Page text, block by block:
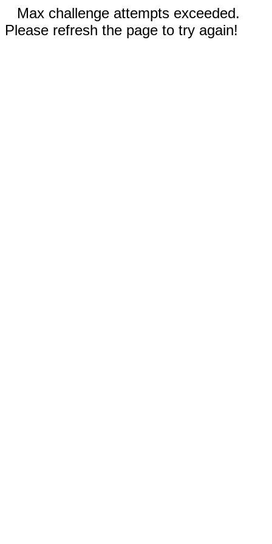
Max challenge attempts exceeded.
Please refresh the page to try again!